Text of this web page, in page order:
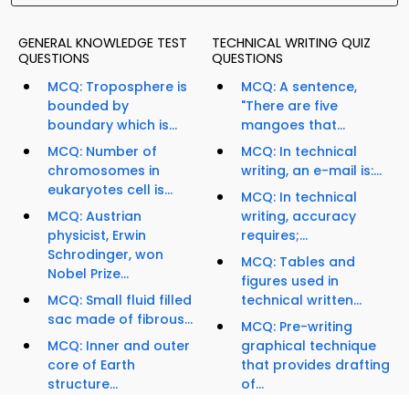
GENERAL KNOWLEDGE TEST
QUESTIONS
MCQ: Troposphere is
bounded by
boundary which is...
MCQ: Number of
chromosomes in
eukaryotes cell is...
MCQ: Austrian
physicist, Erwin
Schrodinger, won
Nobel Prize...
MCQ: Small fluid filled
sac made of fibrous...
MCQ: Inner and outer
core of Earth
structure...
TECHNICAL WRITING QUIZ
QUESTIONS
MCQ: A sentence,
"There are five
mangoes that...
MCQ: In technical
writing, an e-mail is:...
MCQ: In technical
writing, accuracy
requires;...
MCQ: Tables and
figures used in
technical written...
MCQ: Pre-writing
graphical technique
that provides drafting
of...